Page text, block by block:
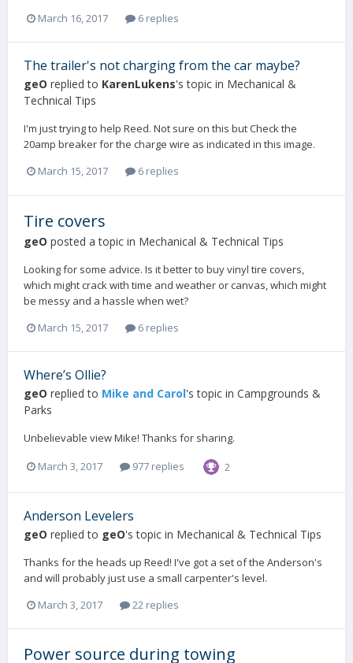
March 16, 2017
6 replies
The trailer's not charging from the car maybe?
geO replied to KarenLukens's topic in Mechanical &
Technical Tips
I'm just trying to help Reed. Not sure on this but Check the
20amp breaker for the charge wire as indicated in this image.
March 15, 2017
6 replies
Tire covers
geO posted a topic in Mechanical & Technical Tips
Looking for some advice. Is it better to buy vinyl tire covers,
which might crack with time and weather or canvas, which might
be messy and a hassle when wet?
March 15, 2017
6 replies
Where’s Ollie?
geO replied to Mike and Carol's topic in Campgrounds &
Parks
Unbelievable view Mike! Thanks for sharing.
March 3, 2017 977 replies 2
Anderson Levelers
geO replied to geO's topic in Mechanical & Technical Tips
Thanks for the heads up Reed! I've got a set of the Anderson's
and will probably just use a small carpenter's level.
March 3, 2017
22 replies
Power source during towing